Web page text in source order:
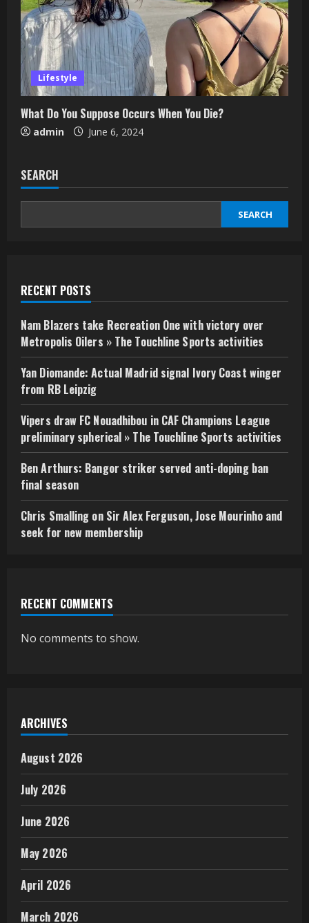
Lifestyle
What Do You Suppose Occurs When You Die?
admin June 6, 2024
SEARCH
SEARCH
RECENT POSTS
Nam Blazers take Recreation One with victory over
Metropolis Oilers » The Touchline Sports activities
Yan Diomande: Actual Madrid signal Ivory Coast winger
from RB Leipzig
Vipers draw FC Nouadhibou in CAF Champions League
preliminary spherical » The Touchline Sports activities
Ben Arthurs: Bangor striker served anti-doping ban
final season
Chris Smalling on Sir Alex Ferguson, Jose Mourinho and
seek for new membership
RECENT COMMENTS
No comments to show.
ARCHIVES
August 2026
July 2026
June 2026
May 2026
April 2026
March 2026